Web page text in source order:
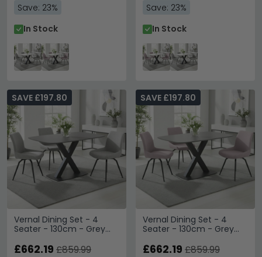
Save: 23%
In Stock
Save: 23%
In Stock
Vernal Dining Set - 4
Seater - 130cm - Grey
Malcom Grey Fabric
SAVE £197.80
£662.19 £859.99
Vernal Dining Set - 4
Seater - 130cm - Grey
Malcom Pink Fabric Swivel
SAVE £197.80
£662.19 £859.99